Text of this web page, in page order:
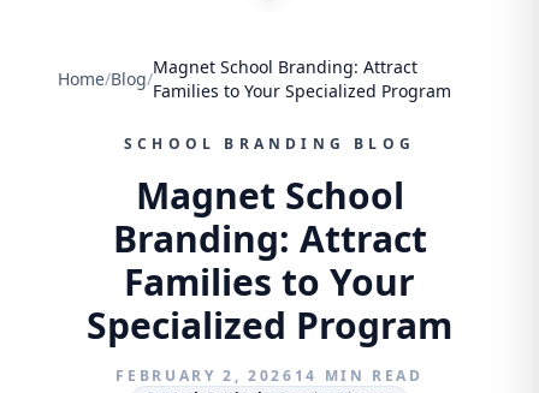
Home/Blog/
Magnet School Branding: Attract
Families to Your Specialized Program
SCHOOL BRANDING BLOG
Magnet School
Branding: Attract
Families to Your
Specialized Program
FEBRUARY 2, 2026 14 MIN READ